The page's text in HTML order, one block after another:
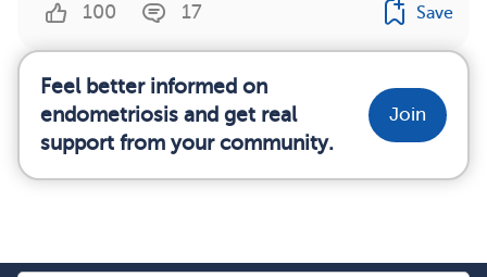
100 17 Save
Feel better informed on
endometriosis and get real
support from your community.
Join